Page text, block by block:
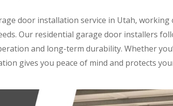
door installation service in Utah, working
Our residential garage door installers
and long-term durability. Whether
gives you peace of mind and protects